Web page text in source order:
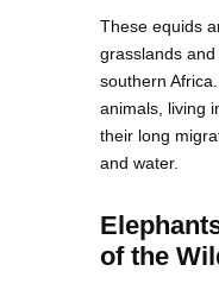
These equids
grasslands
southern
animals, living
their long
and water.
of the